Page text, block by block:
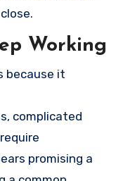
Working
because it
complicated
promising a